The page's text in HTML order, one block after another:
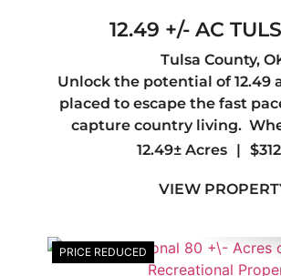
12.49 +/- AC
Tulsa County,
Unlock the potential of 12.49
placed to escape the fast
capture country living.
looking to create a personal
property offers the
12.49± Acres |
VIEW
PRICE REDUCED